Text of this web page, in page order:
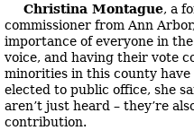
Christina Montague, a
commissioner from Ann
importance of everyone in
voice, and having their vote
minorities in this county
elected to public office, she
aren’t just heard – they’re
contribution.